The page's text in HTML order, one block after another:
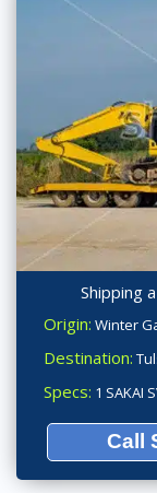
Shipping
Origin: Winter
Destination:
Specs: 1 SAKAI
Call